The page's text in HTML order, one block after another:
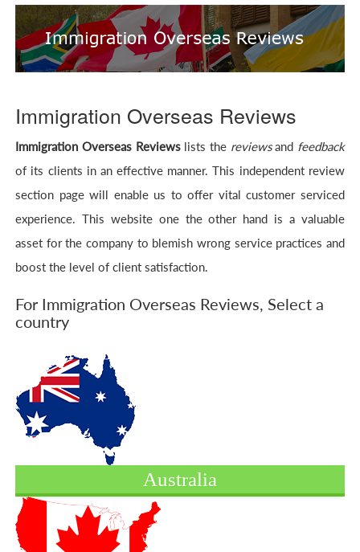
Immigration Overseas Reviews
Immigration Overseas Reviewslists the reviewsand feedback
of its clients in an effective manner. This independent review
section page will enable us to offer vital customer serviced
experience. This website one the other hand is a valuable
asset for the company to blemish wrong service practices and
boost the level of client satisfaction.
For Immigration Overseas Reviews, Select a
country
Australia